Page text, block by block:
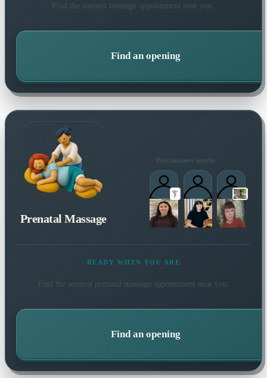
Find the soonest massage appointment near you.
Find an opening
Prenatal Massage
Practitioners nearby
READY WHEN YOU ARE
Find the soonest prenatal massageappointment near you.
Find an opening